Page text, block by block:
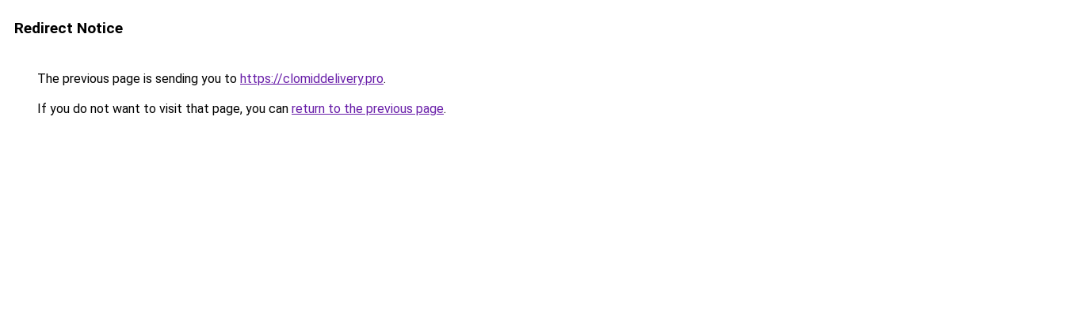
Redirect Notice
The previous page is sending you to https://clomiddelivery.pro.
If you do not want to visit that page, you can return to the previous page.